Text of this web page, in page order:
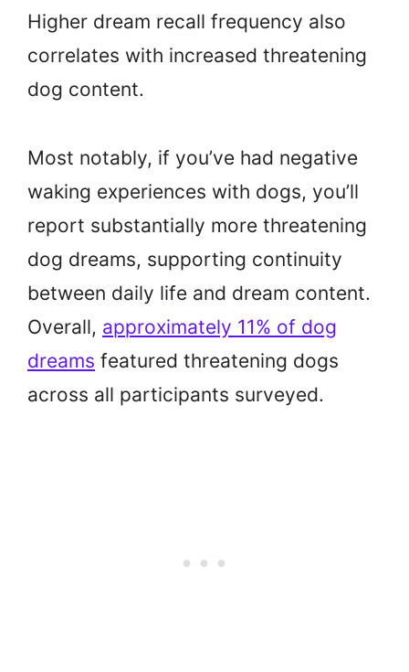
Higher dream recall frequency also
correlates with increased threatening
dog content.
Most notably, if you’ve had negative
waking experiences with dogs, you’ll
report substantially more threatening
dog dreams, supporting continuity
between daily life and dream content.
Overall, approximately 11% of dog
dreams featured threatening dogs
across all participants surveyed.